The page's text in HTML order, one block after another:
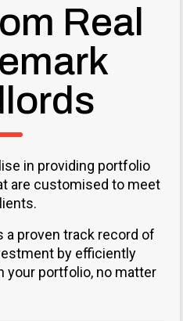
Real
in providing portfolio
are customised to meet
a proven track record of
by efficiently
your portfolio, no matter